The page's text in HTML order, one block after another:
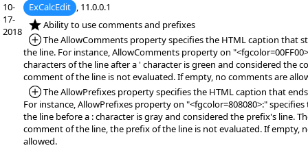
10-
17-
2018
ExCalcEdit , 11.0.0.1
*NEW:Ability to use comments and prefixes
*Added:
The AllowComments property specifies the HTML caption that
the line. For instance, AllowComments property on
characters of the line after a ' character is green and considered the
comment of the line is not evaluated. If empty, no comments are
*Added:
The AllowPrefixes property specifies the HTML caption that
For instance, AllowPrefixes property on "<fgcolor=808080>:"
the line before a : character is gray and considered the prefix's line.
comment of the line, the prefix of the line is not evaluated. If empty,
allowed.